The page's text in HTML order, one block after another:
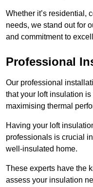
Whether it’s residential,
needs, we stand out for
and commitment to
Professional
Our professional
that your loft insulation
maximising thermal
Having your loft
professionals is crucial
well-insulated home.
These experts have the
assess your insulation